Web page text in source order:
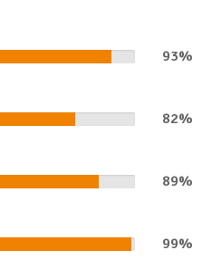
93%
82%
89%
99%